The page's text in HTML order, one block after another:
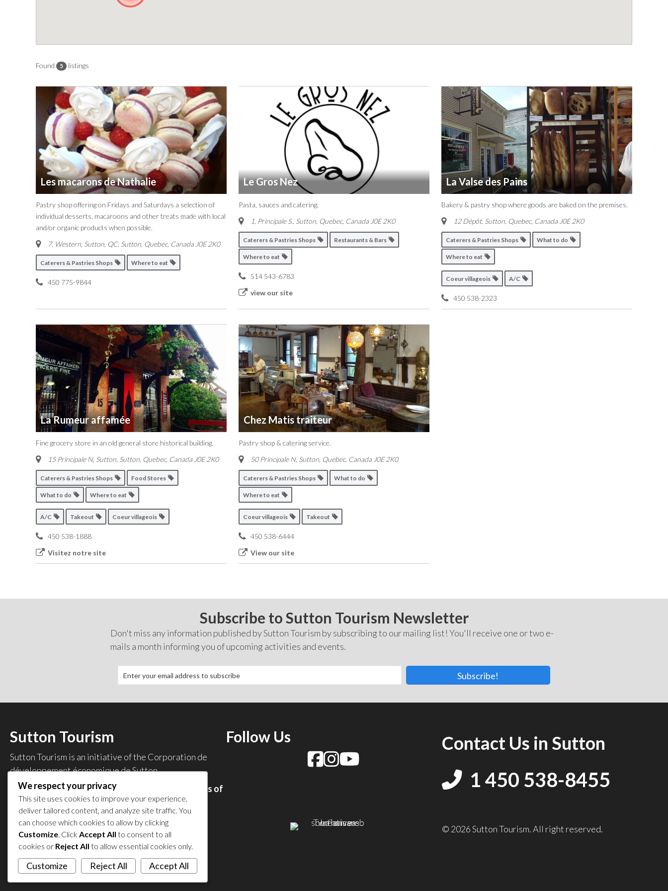
Found 5 listings
Les macarons de Nathalie
Pastry shop offering on Fridays and Saturdays a selection of
individual desserts, macaroons and other treats made with local
and/or organic products when possible.
7, Western, Sutton, QC, Sutton, Quebec, Canada J0E 2K0
Caterers & Pastries Shops Where to eat
450 775-9844
Le Gros Nez
Pasta, sauces and catering.
1, Principale S. Sutton, Quebec, Canada J0E 2K0
Caterers & Pastries Shops Restaurants & Bars
Where to eat
514 543-6783
view our site
La Valse des Pains
Bakery & pastry shop where goods are baked on the premises.
12 Dépôt, Sutton Quebec, Canada J0E 2K0
Caterers & Pastries Shops What to do
Where to eat
Coeur villageois A/C
450 538-2323
La Rumeur affamée
Fine grocery store in an old general store historical building.
15 Principale N, Sutton Sutton, Quebec, Canada J0E 2K0
Caterers & Pastries Shops Food Stores
What to do Where to eat
A/C Takeout Coeur villageois
450 538-1888
Visitez notre site
Chez Matis traiteur
Pastry shop & catering service.
50 Principale N, Sutton Quebec, Canada J0E 2K0
Caterers & Pastries Shops What to do
Where to eat
Coeur villageois Takeout
450 538-6444
View our site
Subscribe to Sutton Tourism Newsletter
Don't miss any information published by Sutton Tourism by subscribing to our mailing list! You'll receive one or two e-
mails a month informing you of upcoming activities and events.
Subscribe!
Sutton Tourism
Sutton Tourism is an initiative of the Corporation de
développement économique de Sutton.
Acces our list of businesses and services members of
the CDES .
Privacy Policy
Follow Us Contact Us in Sutton
1 450 538-8455
Share your experience © 2026 Sutton Tourism. All right reserved.
We respect your privacy
This site uses cookies to improve your experience,
deliver tailored content, and analyze site traffic. You
can choose which cookies to allow by clicking
Customize. Click Accept All to consent to all
cookies or Reject All to allow essential cookies only.
Customize Reject All Accept All